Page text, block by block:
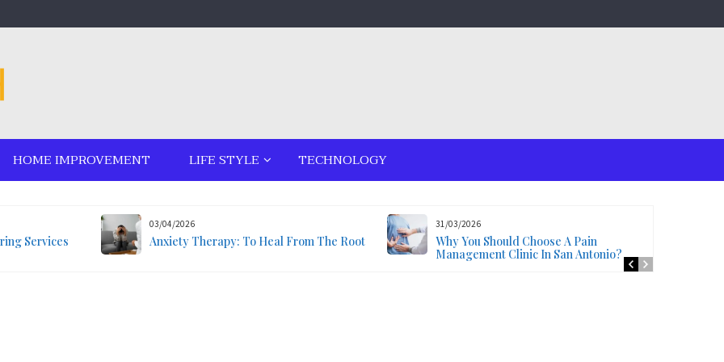
HOME IMPROVEMENT LIFE STYLE TECHNOLOGY
Services
03/04/2026
Anxiety Therapy: To Heal From The Root
31/03/2026
Why You Should Choose A Pain
Management Clinic In San Antonio?